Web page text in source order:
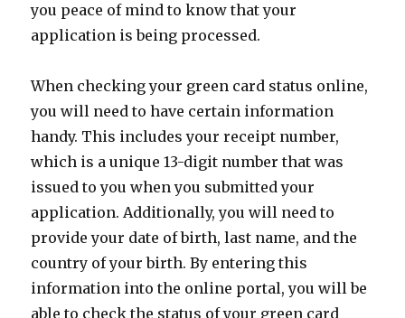
you peace of mind to know that your
application is being processed.
When checking your green card status online,
you will need to have certain information
handy. This includes your receipt number,
which is a unique 13-digit number that was
issued to you when you submitted your
application. Additionally, you will need to
provide your date of birth, last name, and the
country of your birth. By entering this
information into the online portal, you will be
able to check the status of your green card